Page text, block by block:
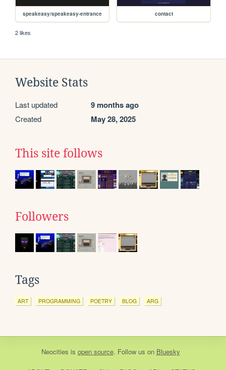
speakeasy/speakeasy-entrance contact
2 likes
Website Stats
Last updated 9 months ago
Created May 28, 2025
This site follows
Followers
Tags
ART PROGRAMMING POETRY BLOG ARG
Neocities is open source. Follow us on Bluesky